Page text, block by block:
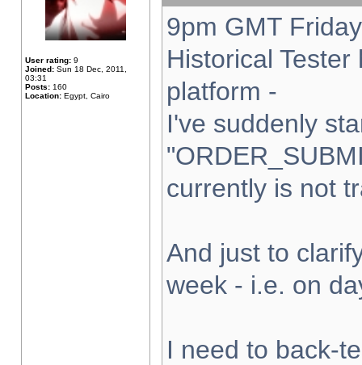
User rating: 9
Joined: Sun 18 Dec, 2011,
03:31
Posts: 160
Location: Egypt, Cairo
9pm GMT
Historical
platform -
I've suddenly
currently is not
And just to
week - i.e. on
I need to back-